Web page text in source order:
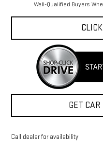
Well-Qualified Buyers
GET
Call dealer for availability